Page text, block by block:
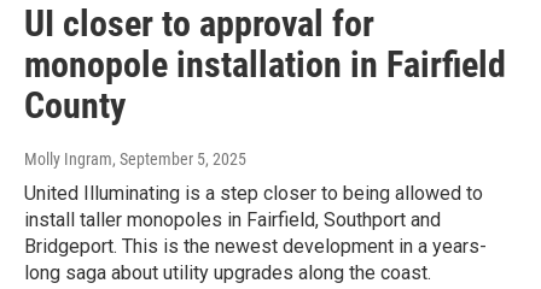
UI closer to approval for
monopole installation in Fairfield
County
Molly Ingram, September 5, 2025
United Illuminating is a step closer to being allowed to
install taller monopoles in Fairfield, Southport and
Bridgeport. This is the newest development in a years-
long saga about utility upgrades along the coast.